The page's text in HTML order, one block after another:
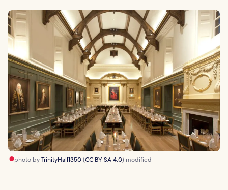
photo byTrinityHall1350(CC BY-SA 4.0) modified